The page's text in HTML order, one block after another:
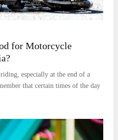
for Motorcycle
especially at the end of a
that certain times of the day